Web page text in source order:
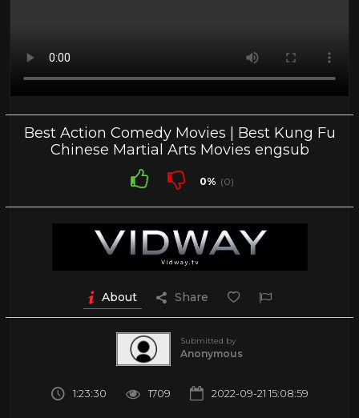
Best Action Comedy Movies | Best Kung Fu
Chinese Martial Arts Movies engsub
0% (0)
About Share
Submitted by
Anonymous
1:23:30 1709 2022-09-21 15:08:59